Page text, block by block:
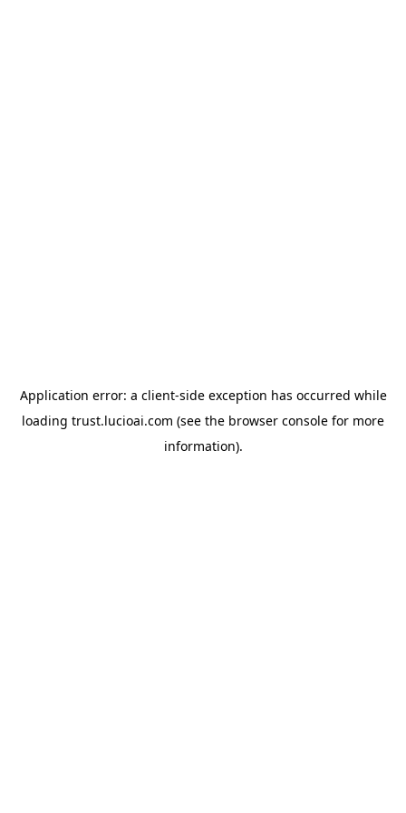
Application error: a client-side exception has occurred while
loading trust.lucioai.com (see the browser console for more
information).